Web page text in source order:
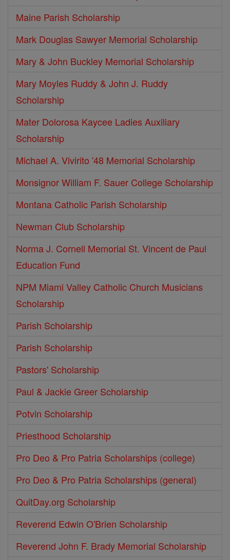
Maine Parish Scholarship
Mark Douglas Sawyer Memorial Scholarship
Mary & John Buckley Memorial Scholarship
Mary Moyles Ruddy & John J. Ruddy
Scholarship
Mater Dolorosa Kaycee Ladies Auxiliary
Scholarship
Michael A. Vivirito '48 Memorial Scholarship
Monsignor William F. Sauer College Scholarship
Montana Catholic Parish Scholarship
Newman Club Scholarship
Norma J. Cornell Memorial St. Vincent de Paul
Education Fund
NPM Miami Valley Catholic Church Musicians
Scholarship
Parish Scholarship
Parish Scholarship
Pastors' Scholarship
Paul & Jackie Greer Scholarship
Potvin Scholarship
Priesthood Scholarship
Pro Deo & Pro Patria Scholarships (college)
Pro Deo & Pro Patria Scholarships (general)
QuitDay.org Scholarship
Reverend Edwin O'Brien Scholarship
Reverend John F. Brady Memorial Scholarship